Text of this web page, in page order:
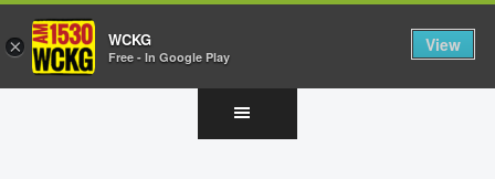
× WCKG
Free - In Google Play
View